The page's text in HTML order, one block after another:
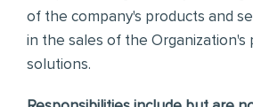
of the company's products and
in the sales of the Organization's
solutions.